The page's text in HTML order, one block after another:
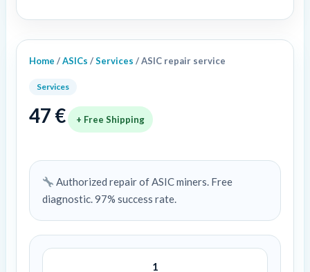
Home /ASICs /Services / ASIC repair service
Services
47 € + Free Shipping
Authorized repair of ASIC miners. Free
diagnostic. 97% success rate.